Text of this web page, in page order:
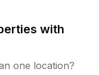
with
one location?